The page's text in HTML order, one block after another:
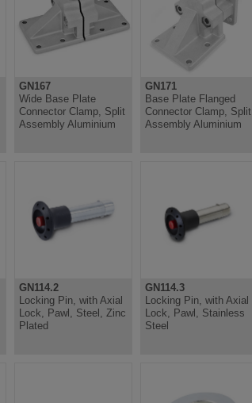
GN167
Wide Base Plate
Connector Clamp, Split
Assembly Aluminium
GN171
Base Plate Flanged
Connector Clamp, Split
Assembly Aluminium
GN114.2
Locking Pin, with Axial
Lock, Pawl, Steel, Zinc
Plated
GN114.3
Locking Pin, with Axial
Lock, Pawl, Stainless
Steel